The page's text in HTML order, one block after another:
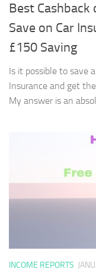
Best Cashback
Save on Car
£150 Saving
Is it possible to save
Insurance and get
My answer is an
INCOME REPORTS